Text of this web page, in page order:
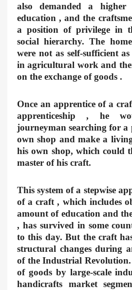
also demanded a higher
education , and the
a position of privilege in
social hierarchy. The
were not as self-sufficient
in agricultural work and
on the exchange of goods .
Once an apprentice of a
apprenticeship , he
journeyman searching for a
own shop and make a
his own shop, which could
master of his craft.
This system of a stepwise
of a craft , which includes
amount of education and
, has survived in some
to this day. But the craft
structural changes during
of the Industrial
of goods by large-scale
handicrafts market